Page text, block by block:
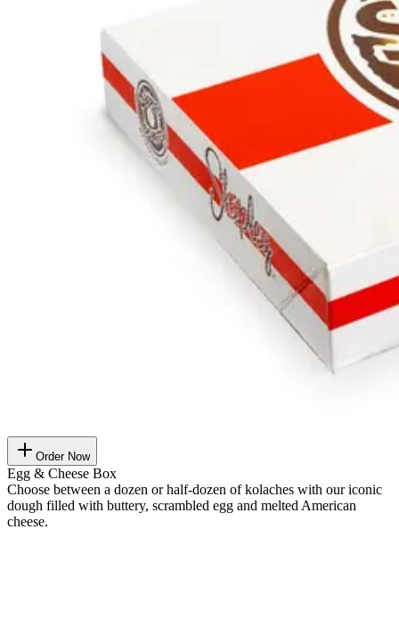
Order Now
Egg & Cheese Box
Choose between a dozen or half-dozen of kolaches with our iconic
dough filled with buttery, scrambled egg and melted American
cheese.